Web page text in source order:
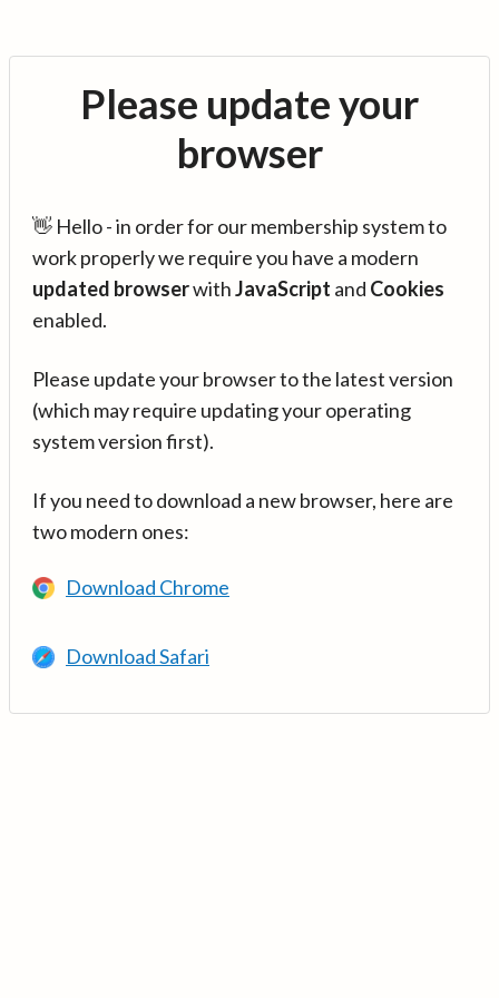
Please update your
browser
👋 Hello - in order for our membership system to
work properly we require you have a modern
updated browserwithJavaScript and Cookies
enabled.
Please update your browser to the latest version
(which may require updating your operating
system version first).
If you need to download a new browser, here are
two modern ones:
Download Chrome
Download Safari